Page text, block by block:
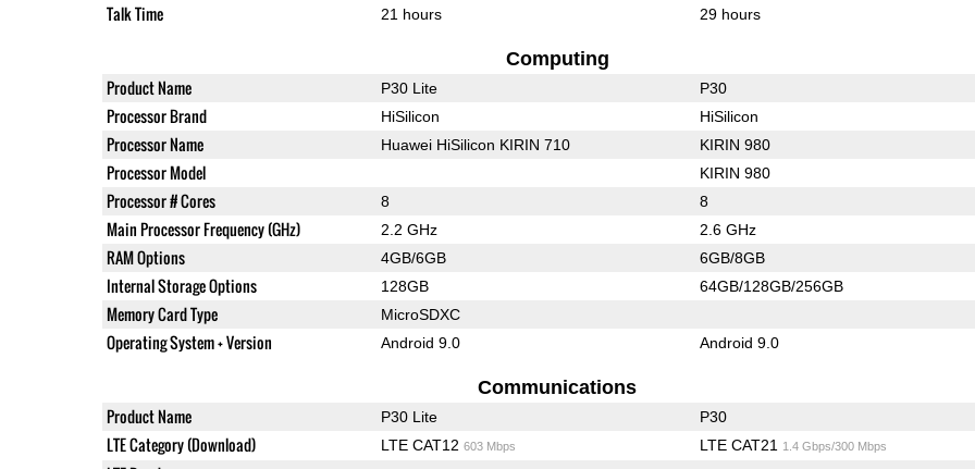
Talk Time 21 hours 29 hours
Computing
Product Name P30 Lite P30
Processor Brand HiSilicon HiSilicon
Processor Name Huawei HiSilicon KIRIN 710 KIRIN 980
Processor Model KIRIN 980
Processor # Cores 8 8
Main Processor Frequency (GHz) 2.2 GHz 2.6 GHz
RAM Options 4GB/6GB 6GB/8GB
Internal Storage Options 128GB 64GB/128GB/256GB
Memory Card Type MicroSDXC
Operating System + Version Android 9.0 Android 9.0
Communications
Product Name P30 Lite P30
LTE Category (Download) LTE CAT12 603 Mbps LTE CAT21 1.4 Gbps/300 Mbps